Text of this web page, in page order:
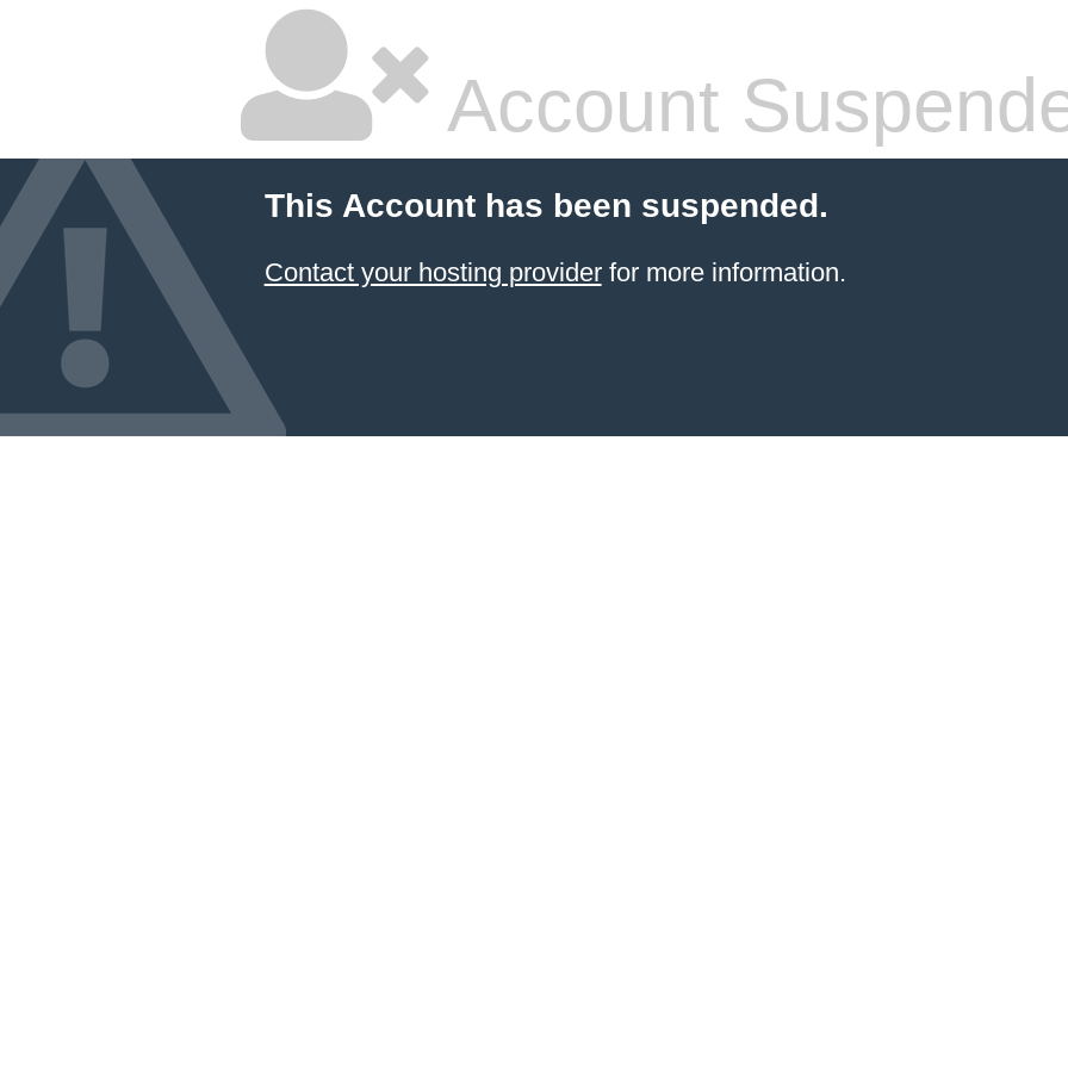
Account
This Account has been suspended.
Contact your hosting providerfor more information.